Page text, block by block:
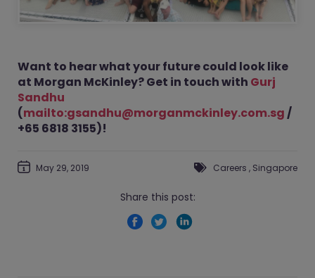
Want to hear what your future could look like
at Morgan McKinley? Get in touch with Gurj
Sandhu
(mailto:gsandhu@morganmckinley.com.sg /
+65 6818 3155)!
May 29, 2019 Careers , Singapore
Share this post: